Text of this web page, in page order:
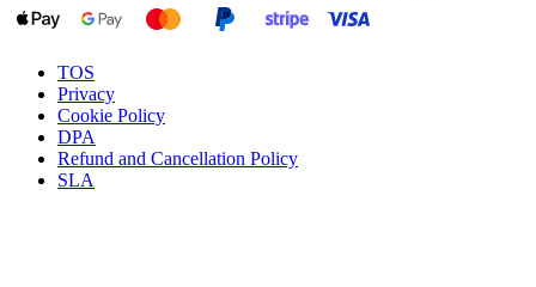
TOS
Privacy
Cookie Policy
DPA
Refund and Cancellation Policy
SLA